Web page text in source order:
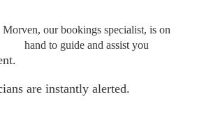
Morven, our bookings specialist, is on
hand to guide and assist you
are instantly alerted.